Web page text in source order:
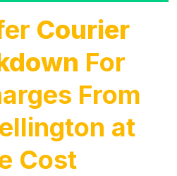
Courier
For
From
at
Cost